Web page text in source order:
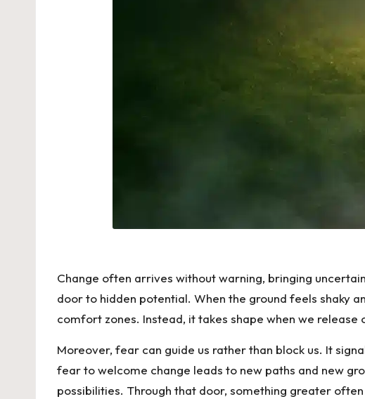
Change often arrives without warning, bringing
door to hidden potential. When the ground feels shaky
comfort zones. Instead, it takes shape when we release
Moreover, fear can guide us rather than block us. It
fear to welcome change leads to new paths and new
possibilities. Through that door, something greater